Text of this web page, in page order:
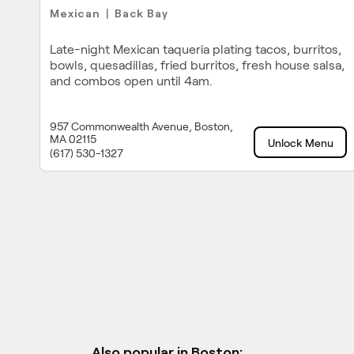
Mexican Back Bay
Late-night Mexican taqueria plating tacos, burritos,
bowls, quesadillas, fried burritos, fresh house salsa,
and combos open until 4am.
957 Commonwealth Avenue, Boston,
MA 02115
(617) 530-1327
Unlock Menu